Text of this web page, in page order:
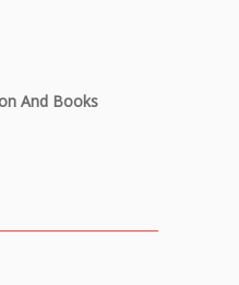
And Books